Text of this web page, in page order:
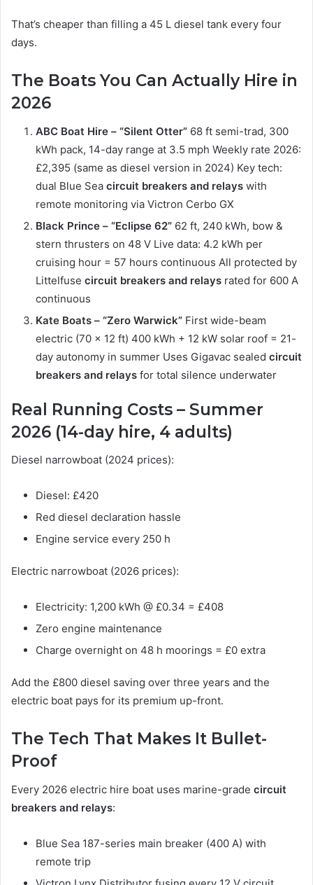
That’s cheaper than filling a 45 L diesel tank every four
days.
The Boats You Can Actually Hire in
2026
ABC Boat Hire – “Silent Otter” 68 ft semi-trad, 300
kWh pack, 14-day range at 3.5 mph Weekly rate 2026:
£2,395 (same as diesel version in 2024) Key tech:
dual Blue Sea circuit breakers and relays with
remote monitoring via Victron Cerbo GX
Black Prince – “Eclipse 62” 62 ft, 240 kWh, bow &
stern thrusters on 48 V Live data: 4.2 kWh per
cruising hour = 57 hours continuous All protected by
Littelfuse circuit breakers and relays rated for 600 A
continuous
Kate Boats – “Zero Warwick” First wide-beam
electric (70 × 12 ft) 400 kWh + 12 kW solar roof = 21-
day autonomy in summer Uses Gigavac sealed circuit
breakers and relays for total silence underwater
Real Running Costs – Summer
2026 (14-day hire, 4 adults)
Diesel narrowboat (2024 prices):
Diesel: £420
Red diesel declaration hassle
Engine service every 250 h
Electric narrowboat (2026 prices):
Electricity: 1,200 kWh @ £0.34 = £408
Zero engine maintenance
Charge overnight on 48 h moorings = £0 extra
Add the £800 diesel saving over three years and the
electric boat pays for its premium up-front.
The Tech That Makes It Bullet-
Proof
Every 2026 electric hire boat uses marine-grade circuit
breakers and relays:
Blue Sea 187-series main breaker (400 A) with
remote trip